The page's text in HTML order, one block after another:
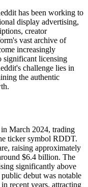
has been working to
display advertising,
creator
vast archive of
increasingly
significant licensing
challenge lies in
the authentic
March 2024, trading
ticker symbol RDDT.
raising approximately
$6.4 billion. The
significantly above
debut was notable
recent years, attracting